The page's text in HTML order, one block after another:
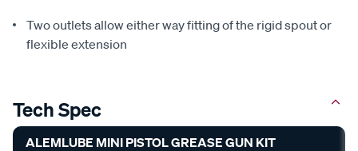
Two outlets allow either way fitting of the rigid spout or
flexible extension
Tech Spec
ALEMLUBE MINI PISTOL GREASE GUN KIT